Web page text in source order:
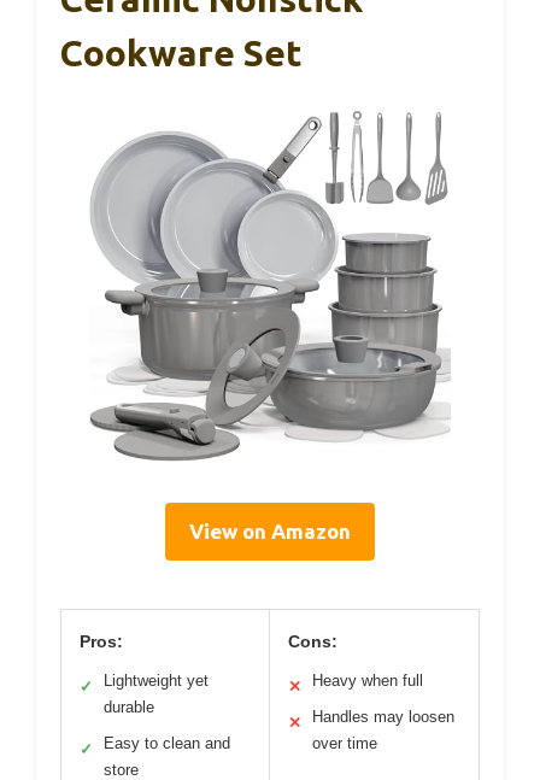
Cookware Set
View on Amazon
Pros:
✓
Lightweight yet
durable
✓
Easy to clean and
store
Cons:
✕ Heavy when full
✕
Handles may loosen
over time